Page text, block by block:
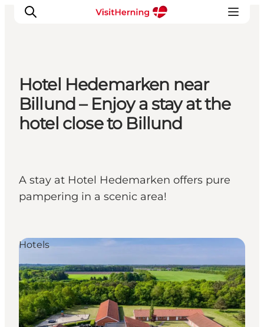
What's on
Eat, drink and shop
Kunstlandet
Sleep well
Book accommodation
Hotel Hedemarken near
Billund – Enjoy a stay at the
hotel close to Billund
A stay at Hotel Hedemarken offers pure
pampering in a scenic area!
Hotels